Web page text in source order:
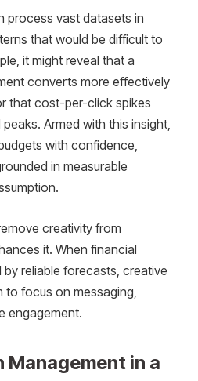
process vast datasets in
that would be difficult to
it might reveal that a
converts more effectively
that cost-per-click spikes
Armed with this insight,
with confidence,
in measurable
creativity from
it. When financial
reliable forecasts, creative
to focus on messaging,
engagement.
Management in a